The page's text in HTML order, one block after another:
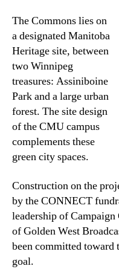
The Commons lies on
a designated Manitoba
Heritage site, between
two Winnipeg
treasures: Assiniboine
Park and a large urban
forest. The site design
of the CMU campus
complements these
green city spaces.
Construction on the
by the CONNECT
leadership of
of Golden West
been committed toward
goal.